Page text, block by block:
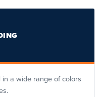
a wide range of colors